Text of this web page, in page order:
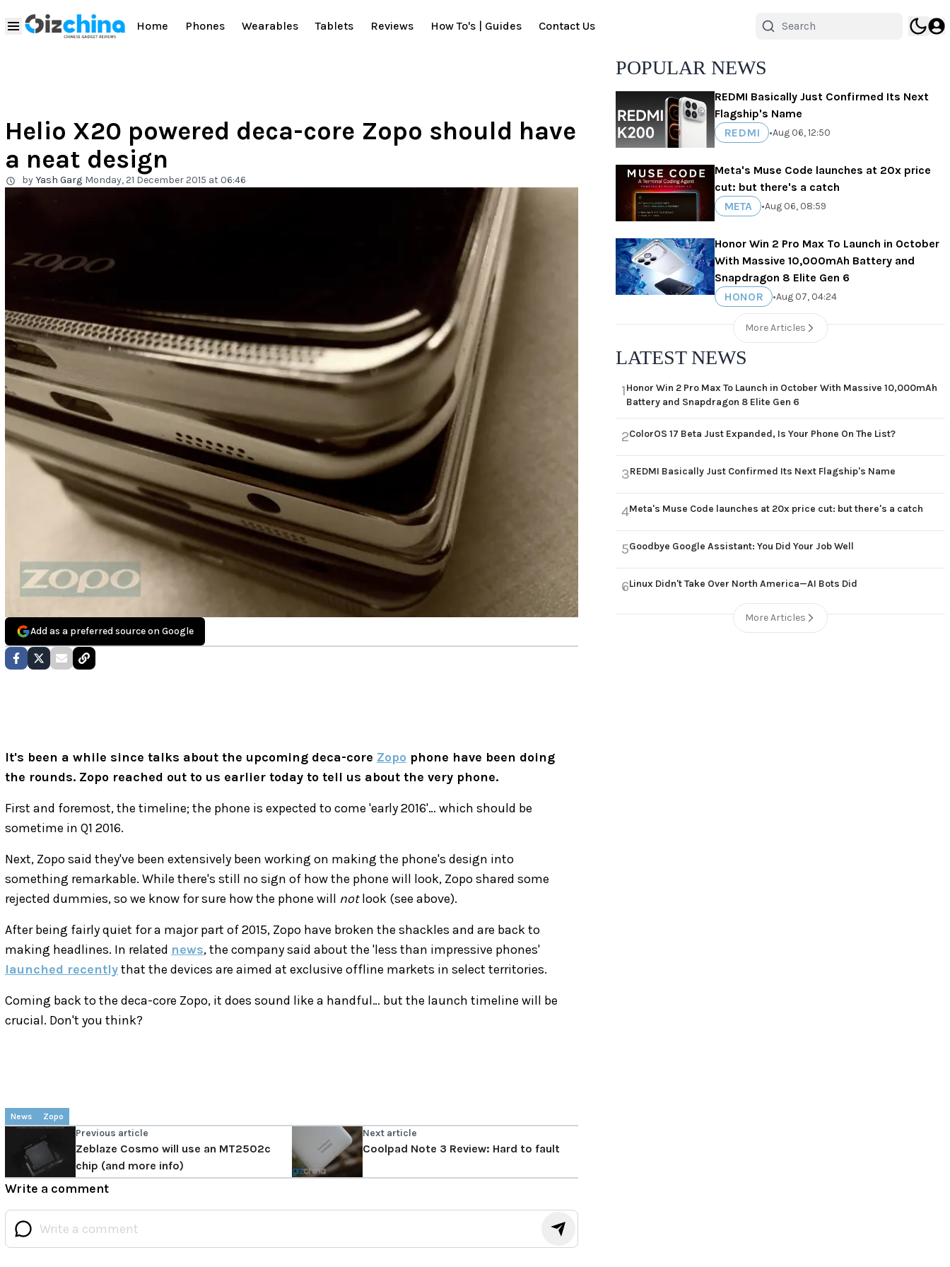
Home Phones Wearables Tablets Reviews How To's | Guides Contact Us
Helio X20 powered deca-core Zopo should have
a neat design
by Yash Garg Monday, 21 December 2015 at 06:46
Add as a preferred source on Google
It's been a while since talks about the upcoming deca-core Zopo phone have been doing
the rounds. Zopo reached out to us earlier today to tell us about the very phone.
First and foremost, the timeline; the phone is expected to come 'early 2016'… which should be
sometime in Q1 2016.
Next, Zopo said they've been extensively been working on making the phone's design into
something remarkable. While there's still no sign of how the phone will look, Zopo shared some
rejected dummies, so we know for sure how the phone will notlook (see above).
After being fairly quiet for a major part of 2015, Zopo have broken the shackles and are back to
making headlines. In related news, the company said about the 'less than impressive phones'
launched recentlythat the devices are aimed at exclusive offline markets in select territories.
Coming back to the deca-core Zopo, it does sound like a handful… but the launch timeline will be
crucial. Don't you think?
News Zopo
Previous article
Zeblaze Cosmo will use an MT2502c
chip (and more info)
Next article
Coolpad Note 3 Review: Hard to fault
Write a comment
POPULAR NEWS
REDMI Basically Just Confirmed Its Next
Flagship's Name
REDMI
•Aug 06, 12:50
Meta's Muse Code launches at 20x price
cut: but there's a catch
META
•Aug 06, 08:59
Honor Win 2 Pro Max To Launch in October
With Massive 10,000mAh Battery and
Snapdragon 8 Elite Gen 6
HONOR
•Aug 07, 04:24
More Articles
LATEST NEWS
1Honor Win 2 Pro Max To Launch in October With Massive 10,000mAh
Battery and Snapdragon 8 Elite Gen 6
2ColorOS 17 Beta Just Expanded, Is Your Phone On The List?
3REDMI Basically Just Confirmed Its Next Flagship's Name
4Meta's Muse Code launches at 20x price cut: but there's a catch
5Goodbye Google Assistant: You Did Your Job Well
6Linux Didn't Take Over North America—AI Bots Did
More Articles